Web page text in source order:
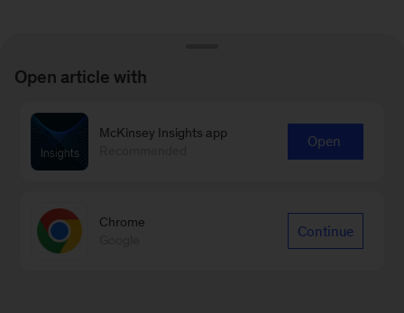
Open article with
McKinsey Insights app
Open
Chrome
Continue